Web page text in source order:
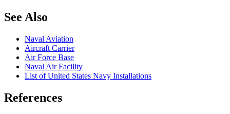
See Also
Naval Aviation
Aircraft Carrier
Air Force Base
Naval Air Facility
List of United States Navy Installations
References